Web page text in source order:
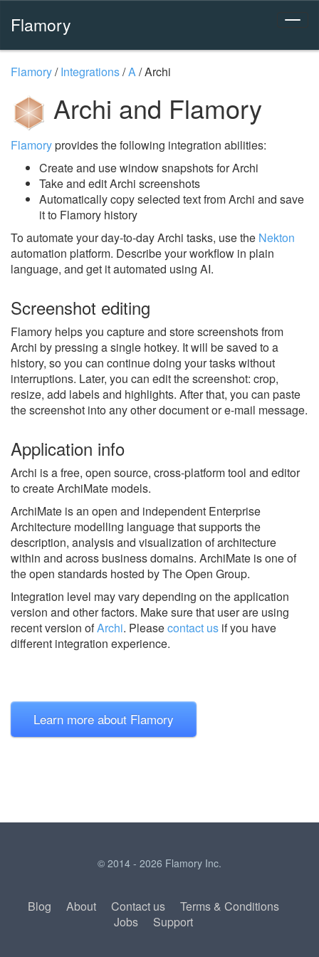
Flamory
Flamory/Integrations/A/Archi
Archi and Flamory
Flamoryprovides the following integration abilities:
Create and use window snapshots for Archi
Take and edit Archi screenshots
Automatically copy selected text from Archi and save
it to Flamory history
To automate your day-to-day Archi tasks, use the Nekton
automation platform. Describe your workflow in plain
language, and get it automated using AI.
Screenshot editing
Flamory helps you capture and store screenshots from
Archi by pressing a single hotkey. It will be saved to a
history, so you can continue doing your tasks without
interruptions. Later, you can edit the screenshot: crop,
resize, add labels and highlights. After that, you can paste
the screenshot into any other document or e-mail message.
Application info
Archi is a free, open source, cross-platform tool and editor
to create ArchiMate models.
ArchiMate is an open and independent Enterprise
Architecture modelling language that supports the
description, analysis and visualization of architecture
within and across business domains. ArchiMate is one of
the open standards hosted by The Open Group.
Integration level may vary depending on the application
version and other factors. Make sure that user are using
recent version ofArchi. Pleasecontact us if you have
different integration experience.
Learn more about Flamory
© 2014 - 2026 Flamory Inc.
Blog About Contact us
Terms & Conditions
Jobs
Support